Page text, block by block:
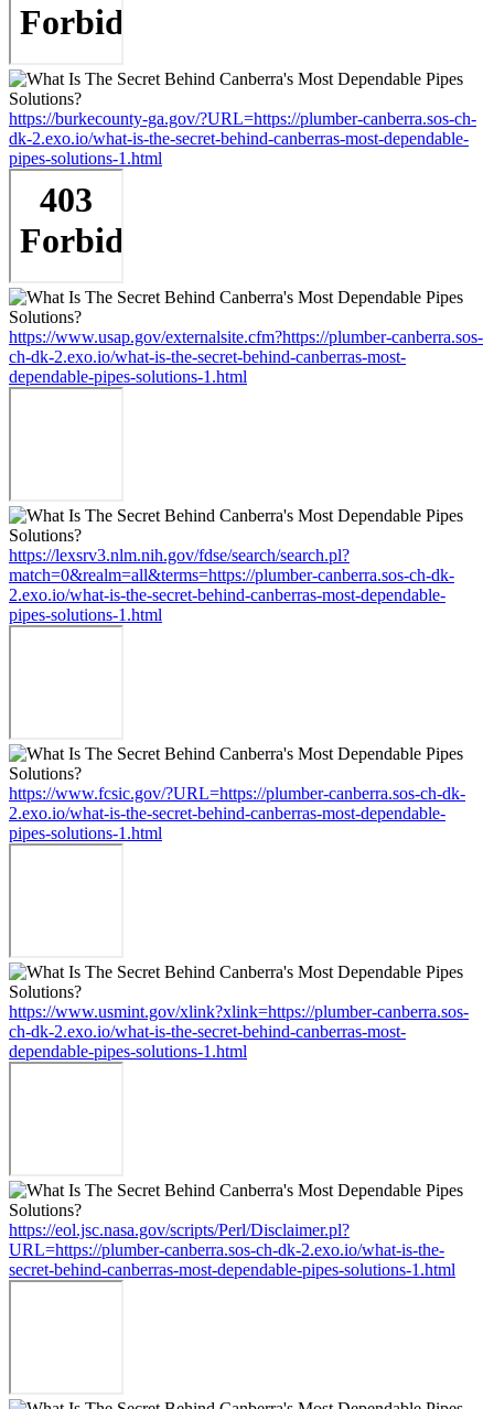
https://burkecounty-ga.gov/?URL=https://plumber-canberra.sos-ch-
dk-2.exo.io/what-is-the-secret-behind-canberras-most-dependable-
pipes-solutions-1.html
https://www.usap.gov/externalsite.cfm?https://plumber-canberra.sos-
ch-dk-2.exo.io/what-is-the-secret-behind-canberras-most-
dependable-pipes-solutions-1.html
https://lexsrv3.nlm.nih.gov/fdse/search/search.pl?
match=0&realm=all&terms=https://plumber-canberra.sos-ch-dk-
2.exo.io/what-is-the-secret-behind-canberras-most-dependable-
pipes-solutions-1.html
https://www.fcsic.gov/?URL=https://plumber-canberra.sos-ch-dk-
2.exo.io/what-is-the-secret-behind-canberras-most-dependable-
pipes-solutions-1.html
https://www.usmint.gov/xlink?xlink=https://plumber-canberra.sos-
ch-dk-2.exo.io/what-is-the-secret-behind-canberras-most-
dependable-pipes-solutions-1.html
https://eol.jsc.nasa.gov/scripts/Perl/Disclaimer.pl?
URL=https://plumber-canberra.sos-ch-dk-2.exo.io/what-is-the-
secret-behind-canberras-most-dependable-pipes-solutions-1.html